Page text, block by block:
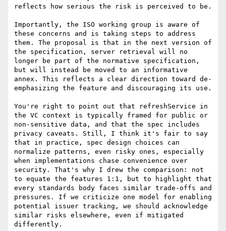
reflects how serious the risk is perceived to be.
Importantly, the ISO working group is aware of
these concerns and is taking steps to address
them. The proposal is that in the next version of
the specification, server retrieval will no
longer be part of the normative specification,
but will instead be moved to an informative
annex. This reflects a clear direction toward de-
emphasizing the feature and discouraging its use.
You're right to point out that refreshService in
the VC context is typically framed for public or
non-sensitive data, and that the spec includes
privacy caveats. Still, I think it's fair to say
that in practice, spec design choices can
normalize patterns, even risky ones, especially
when implementations chase convenience over
security. That's why I drew the comparison: not
to equate the features 1:1, but to highlight that
every standards body faces similar trade-offs and
pressures. If we criticize one model for enabling
potential issuer tracking, we should acknowledge
similar risks elsewhere, even if mitigated
differently.